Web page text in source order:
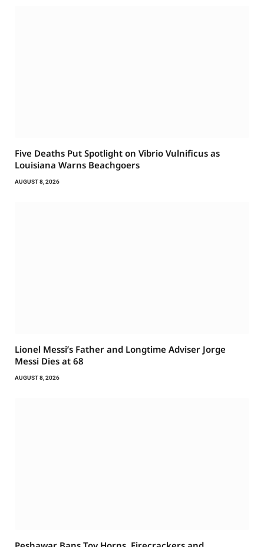
Five Deaths Put Spotlight on Vibrio Vulnificus as
Louisiana Warns Beachgoers
AUGUST 8, 2026
Lionel Messi’s Father and Longtime Adviser Jorge
Messi Dies at 68
AUGUST 8, 2026